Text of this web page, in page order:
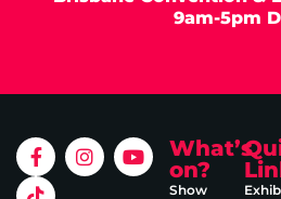
9am-5pm
What’s
on?
Show